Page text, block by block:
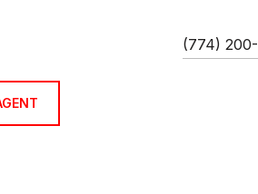
(774)